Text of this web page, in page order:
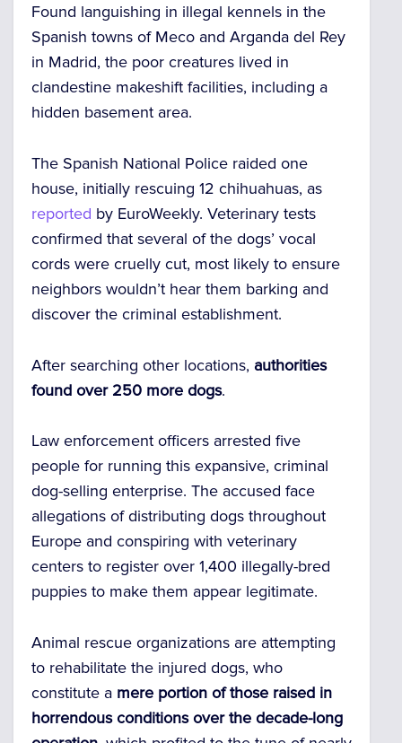
Found languishing in illegal kennels in the
Spanish towns of Meco and Arganda del Rey
in Madrid, the poor creatures lived in
clandestine makeshift facilities, including a
hidden basement area.
The Spanish National Police raided one
house, initially rescuing 12 chihuahuas, as
reported by EuroWeekly. Veterinary tests
confirmed that several of the dogs’ vocal
cords were cruelly cut, most likely to ensure
neighbors wouldn’t hear them barking and
discover the criminal establishment.
After searching other locations, authorities
found over 250 more dogs.
Law enforcement officers arrested five
people for running this expansive, criminal
dog-selling enterprise. The accused face
allegations of distributing dogs throughout
Europe and conspiring with veterinary
centers to register over 1,400 illegally-bred
puppies to make them appear legitimate.
Animal rescue organizations are attempting
to rehabilitate the injured dogs, who
constitute a mere portion of those raised in
horrendous conditions over the decade-long